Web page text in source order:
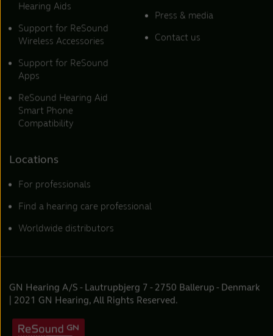
Hearing Aids
Support for ReSound
Wireless Accessories
Support for ReSound
Apps
ReSound Hearing Aid
Smart Phone
Compatibility
Press & media
Contact us
Locations
For professionals
Find a hearing care professional
Worldwide distributors
GN Hearing A/S - Lautrupbjerg 7 - 2750 Ballerup - Denmark
| 2021 GN Hearing, All Rights Reserved.